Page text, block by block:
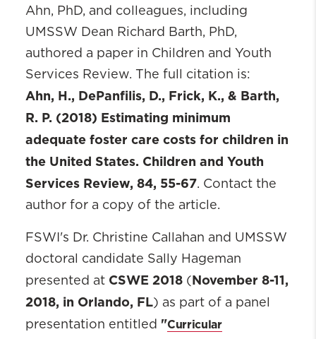
Ahn, PhD, and colleagues, including
UMSSW Dean Richard Barth, PhD,
authored a paper in Children and Youth
Services Review. The full citation is:
Ahn, H., DePanfilis, D., Frick, K., & Barth,
R. P. (2018) Estimating minimum
adequate foster care costs for children in
the United States. Children and Youth
Services Review, 84, 55-67. Contact the
author for a copy of the article.
FSWI's Dr. Christine Callahan and UMSSW
doctoral candidate Sally Hageman
presented at CSWE 2018 (November 8-11,
2018, in Orlando, FL) as part of a panel
presentation entitled "Curricular